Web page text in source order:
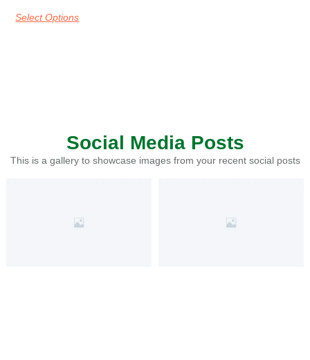
Select Options
Social Media Posts
This is a gallery to showcase images from your recent social posts